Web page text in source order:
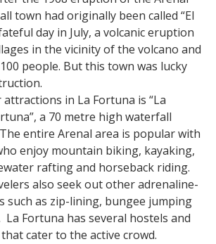
town had originally been called “El
day in July, a volcanic eruption
in the vicinity of the volcano and
people. But this town was lucky
in La Fortuna is “La
a 70 metre high waterfall
entire Arenal area is popular with
enjoy mountain biking, kayaking,
rafting and horseback riding.
also seek out other adrenaline-
such as zip-lining, bungee jumping
Fortuna has several hostels and
cater to the active crowd.